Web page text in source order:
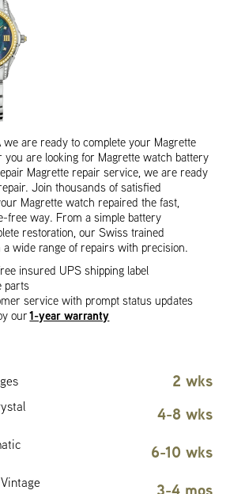
we are ready to complete your Magrette
are looking for Magrette watch battery
Magrette repair service, we are ready
Join thousands of satisfied
Magrette watch repaired the fast,
free way. From a simple battery
restoration, our Swiss trained
wide range of repairs with precision.
insured UPS shipping label
parts
service with prompt status updates
our1-year warranty
2 wks
4-8 wks
6-10 wks
3-4 mos